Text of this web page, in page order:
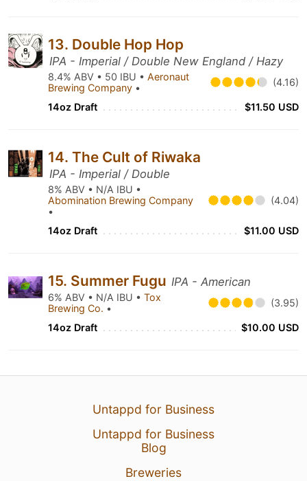
13. Double Hop Hop
IPA - Imperial / Double New England / Hazy
8.4% ABV • 50 IBU • Aeronaut
Brewing Company • (4.16)
14oz Draft $11.50 USD
14. The Cult of Riwaka
IPA - Imperial / Double
8% ABV • N/A IBU •
Abomination Brewing Company
•
(4.04)
14oz Draft $11.00 USD
15. Summer Fugu IPA - American
6% ABV • N/A IBU • Tox
Brewing Co. • (3.95)
14oz Draft $10.00 USD
Untappd for Business
Untappd for Business
Blog
Breweries